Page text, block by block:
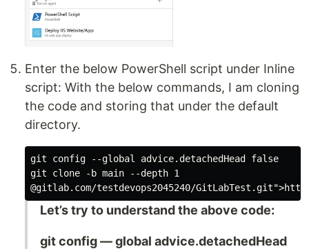
Enter the below PowerShell script under Inline
script: With the below commands, I am cloning
the code and storing that under the default
directory.
git config --global advice.detachedHead false
git clone -b main --depth 1
Let’s try to understand the above code:
git config — global advice.detachedHead